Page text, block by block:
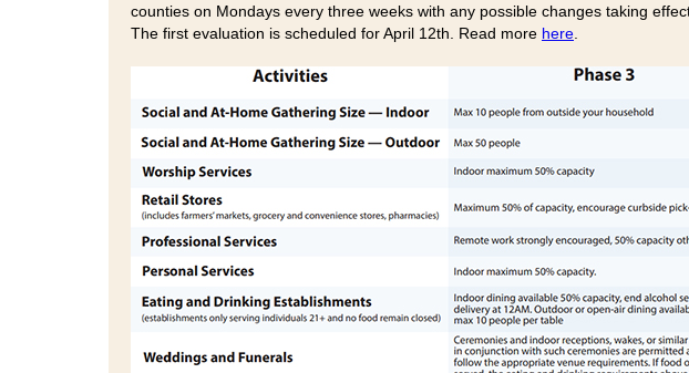
counties on Mondays every three weeks with any possible changes taking
The first evaluation is scheduled for April 12th. Read more here